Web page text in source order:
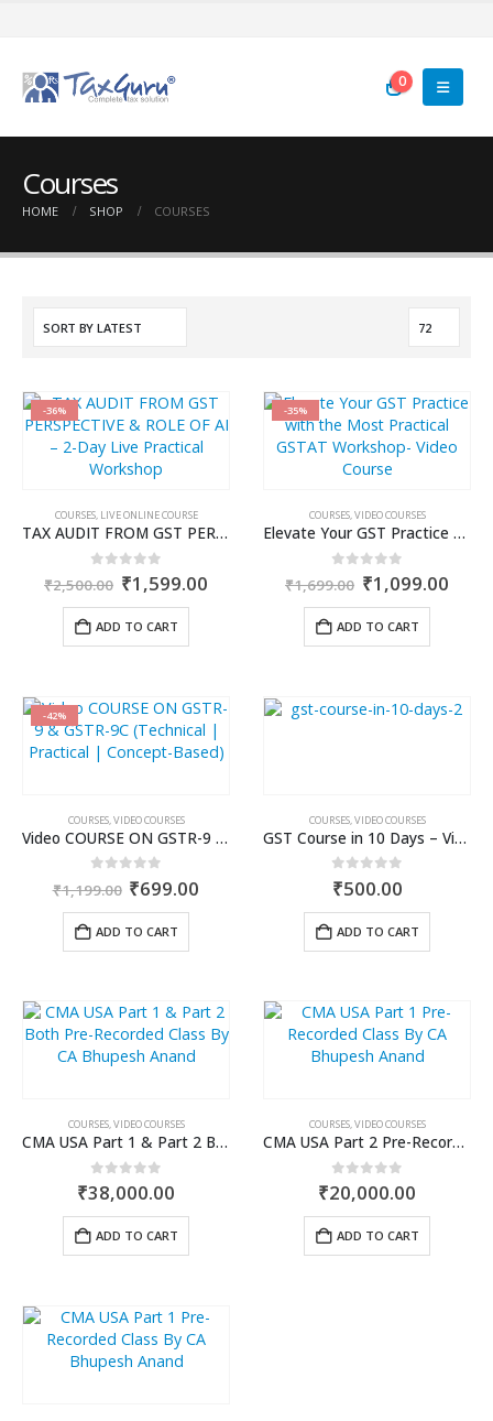
0
Courses
HOME SHOP COURSES
-36%
COURSES, LIVE ONLINE COURSE
TAX AUDIT FROM GST PERSPECTIVE & ROLE OF AI – 2-Day Live Practical Workshop
out of 5
₹2,500.00 Original
price
was:
₹2,500.00.
₹1,599.00Current
ADD TO CART
-35%
COURSES,VIDEO COURSES
Elevate Your GST Practice with the Most Practical GSTAT Workshop- Video Course
out of 5
₹1,699.00 Original
price
was:
₹1,699.00.
₹1,099.00
ADD TO CART
-42%
COURSES, VIDEO COURSES
Video COURSE ON GSTR-9 & GSTR-9C (Technical | Practical | Concept-Based)
out of 5
₹1,199.00 Original
price
was:
₹1,199.00.
₹699.00
ADD TO CART
COURSES, VIDEO COURSES
GST Course in 10 Days – Video Course
0out of 5
₹500.00
ADD TO CART
COURSES,VIDEO COURSES
CMA USA Part 1 & Part 2 Both Pre-Recorded Class By CA Bhupesh Anand
0 out of 5
₹38,000.00
ADD TO CART
COURSES,VIDEO COURSES
CMA USA Part 2 Pre-Recorded Class By CA Bhupesh Anand
0 out of 5
₹20,000.00
ADD TO CART